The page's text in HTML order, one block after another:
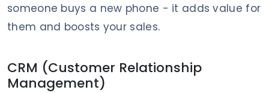
someone buys a new phone - it adds value for
them and boosts your sales.
CRM (Customer Relationship
Management)